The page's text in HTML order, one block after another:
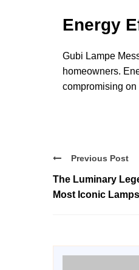
Energy
Gubi Lampe
homeowners.
compromising
Previous Post
The Luminary
Most Iconic Lamps